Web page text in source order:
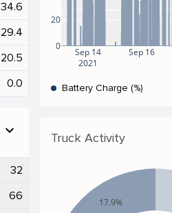
34.6
29.4
20.5
0.0
expand_more
32
66
Sep 14
2021
Sep 16
0
20
Battery Charge (%)
Truck Activity
17.9%